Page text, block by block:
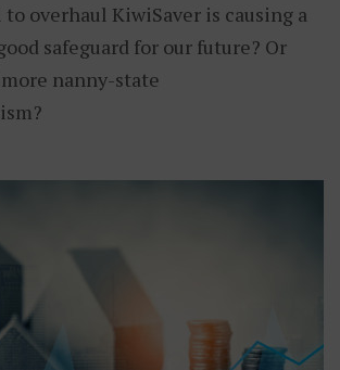
overhaul KiwiSaver is causing a
safeguard for our future? Or
nanny-state